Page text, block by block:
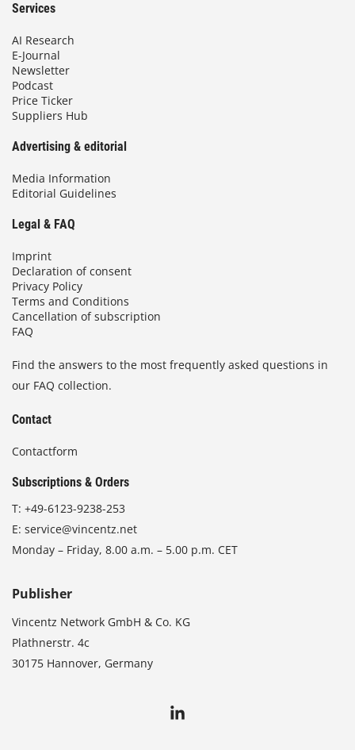
Services
AI Research
E-Journal
Newsletter
Podcast
Price Ticker
Suppliers Hub
Advertising & editorial
Media Information
Editorial Guidelines
Legal & FAQ
Imprint
Declaration of consent
Privacy Policy
Terms and Conditions
Cancellation of subscription
FAQ
Find the answers to the most frequently asked questions in
our FAQ collection.
Contact
Contactform
Subscriptions & Orders
T: +49-6123-9238-253
E: service@vincentz.net
Monday – Friday, 8.00 a.m. – 5.00 p.m. CET
Publisher
Vincentz Network GmbH & Co. KG
Plathnerstr. 4c
30175 Hannover, Germany